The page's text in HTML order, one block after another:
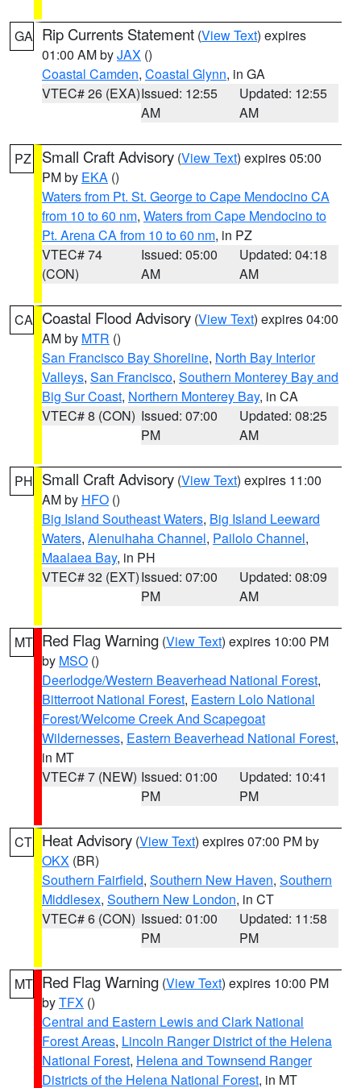
GA Rip Currents Statement (View Text) expires
01:00 AM byJAX ()
Coastal Camden, Coastal Glynn, in GA
VTEC# 26 (EXA)Issued: 12:55
AM
Updated: 12:55
AM
PZ Small Craft Advisory (View Text) expires 05:00
PM by EKA ()
Waters from Pt. St. George to Cape Mendocino CA
from 10 to 60 nm, Waters from Cape Mendocino to
Pt. Arena CA from 10 to 60 nm, in PZ
VTEC# 74
(CON)
Issued: 05:00
AM
Updated: 04:18
AM
CA Coastal Flood Advisory (View Text) expires 04:00
AM by MTR ()
San Francisco Bay Shoreline, North Bay Interior
Valleys, San Francisco, Southern Monterey Bay and
Big Sur Coast, Northern Monterey Bay, in CA
VTEC# 8 (CON) Issued: 07:00
PM
Updated: 08:25
AM
PH Small Craft Advisory (View Text) expires 11:00
AM by HFO ()
Big Island Southeast Waters, Big Island Leeward
Waters, Alenuihaha Channel, Pailolo Channel,
Maalaea Bay, in PH
VTEC# 32 (EXT)Issued: 07:00
PM
Updated: 08:09
AM
MT Red Flag Warning (View Text) expires 10:00 PM
by MSO ()
Deerlodge/Western Beaverhead National Forest,
Bitterroot National Forest, Eastern Lolo National
Forest/Welcome Creek And Scapegoat
Wildernesses, Eastern Beaverhead National Forest,
in MT
VTEC# 7 (NEW) Issued: 01:00
PM
Updated: 10:41
PM
CT Heat Advisory (View Text) expires 07:00 PM by
OKX (BR)
Southern Fairfield, Southern New Haven, Southern
Middlesex, Southern New London, in CT
VTEC# 6 (CON) Issued: 01:00
PM
Updated: 11:58
PM
MT Red Flag Warning (View Text) expires 10:00 PM
byTFX ()
Central and Eastern Lewis and Clark National
Forest Areas, Lincoln Ranger District of the Helena
National Forest, Helena and Townsend Ranger
Districts of the Helena National Forest, in MT